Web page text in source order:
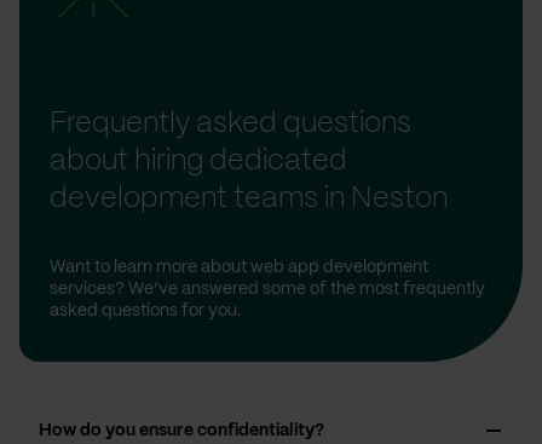
Frequently asked questions
about hiring dedicated
development teams in Neston
Want to learn more about web app development
services? We’ve answered some of the most frequently
asked questions for you.
How do you ensure confidentiality?